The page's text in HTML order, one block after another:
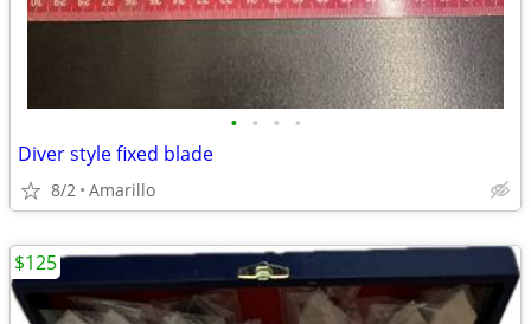
• • • •
Diver style fixed blade
8/2 Amarillo
$125